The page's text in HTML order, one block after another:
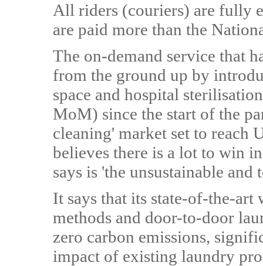
All riders (couriers) are fully
are paid more than the
The on-demand service that
from the ground up by
space and hospital
MoM) since the start of the
cleaning' market set to reach
believes there is a lot to win
says is 'the unsustainable
It says that its state-of-the-
methods and door-to-door
zero carbon emissions,
impact of existing laundry